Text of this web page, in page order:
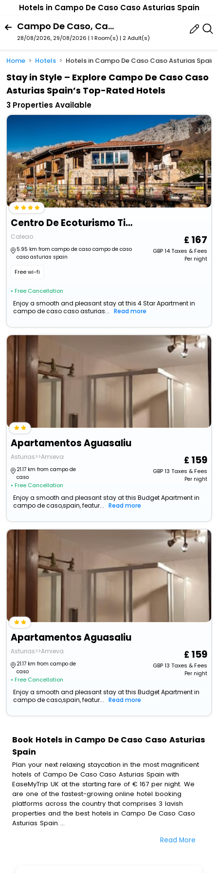
Hotels in Campo De Caso Caso Asturias Spain
Campo De Caso, Caso, Asturias, Spain
28/08/2026, 29/08/2026 | 1 Room(s) | 2 Adult(s)
Home Hotels Hotels in Campo De Caso Caso Asturias Spain
Stay in Style – Explore Campo De Caso Caso
Asturias Spain’s Top-Rated Hotels
3 Properties Available
Centro De Ecoturismo Tierra Del Agua
Caleao
5.95 km from campo de caso campo de caso
caso asturias spain
Free wi-fi
• Free Cancellation
167
GBP14Taxes & Fees
Per night
Enjoy a smooth and pleasant stay at this 4 Star Apartment in
campo de caso caso asturias...
Read more
Apartamentos Aguasaliu
Asturias>>Amieva
21.17 km from campo de
caso
• Free Cancellation
159
GBP13 Taxes & Fees
Per night
Enjoy a smooth and pleasant stay at this Budget Apartment in
campo de caso,spain, featur...
Read more
Apartamentos Aguasaliu
Asturias>>Amieva
21.17 km from campo de
caso
• Free Cancellation
159
GBP13 Taxes & Fees
Per night
Enjoy a smooth and pleasant stay at this Budget Apartment in
campo de caso,spain, featur...
Read more
Book Hotels in Campo De Caso Caso Asturias
Spain
Plan your next relaxing staycation in the most magnificent
hotels of Campo De Caso Caso Asturias Spain with
EaseMyTrip UK at the starting fare of € 167 per night. We
are one of the fastest-growing online hotel booking
platforms across the country that comprises 3 lavish
properties and the best hotels in Campo De Caso Caso
Asturias Spain.
All these exquisite hotels are available at special prices
Read More